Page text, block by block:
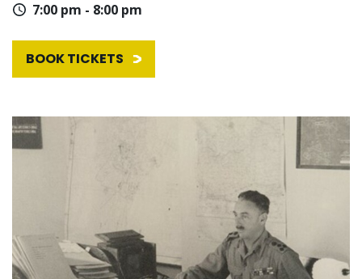
7:00 pm - 8:00 pm
BOOK TICKETS